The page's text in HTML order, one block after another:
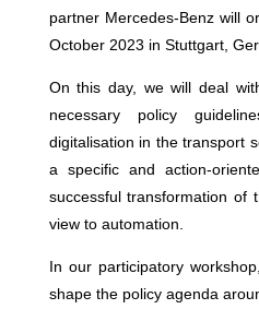
partner Mercedes-Benz will
October 2023 in Stuttgart,
On this day, we will deal
necessary policy
digitalisation in the transport
a specific and action-
successful transformation of
view to automation.
In our participatory
shape the policy agenda